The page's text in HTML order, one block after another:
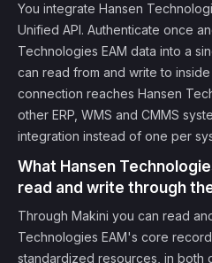
You integrate Hansen
Unified API. Authenticate once
Technologies EAM data into a
can read from and write to
connection reaches Hansen
other ERP, WMS and CMMS
integration instead of one per
What Hansen
read and write through
Through Makini you can read
Technologies EAM's core
standardized resources, in both